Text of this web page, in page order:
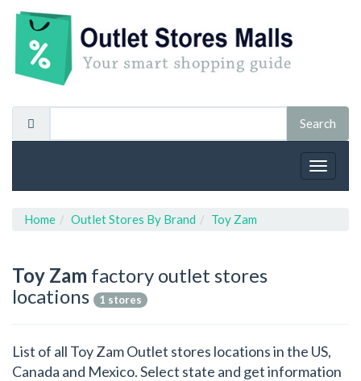
Toggle
Home Outlet Stores By Brand Toy Zam
Toy Zam factory outlet stores
locations
1 stores
List of all Toy Zam Outlet stores locations in the US,
Canada and Mexico. Select state and get information